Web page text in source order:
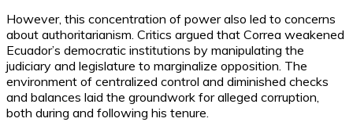
However, this concentration of power also led to concerns
about authoritarianism. Critics argued that Correa weakened
Ecuador’s democratic institutions by manipulating the
judiciary and legislature to marginalize opposition. The
environment of centralized control and diminished checks
and balances laid the groundwork for alleged corruption,
both during and following his tenure.